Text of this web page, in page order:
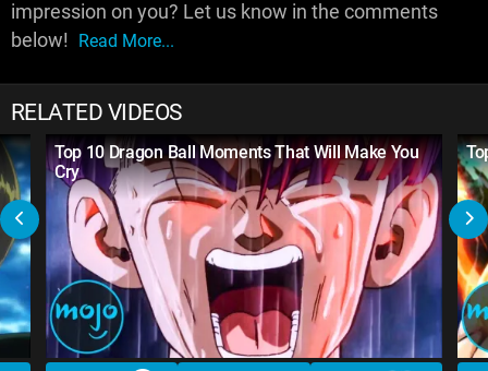
impression on you? Let us know in the comments
below! Read More...
RELATED VIDEOS
Top 10 Dragon Ball Moments That Will Make You
Cry